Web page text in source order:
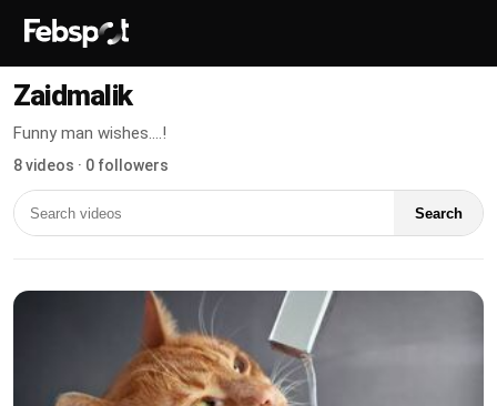
Zaidmalik
Funny man wishes....!
8 videos · 0 followers
Search